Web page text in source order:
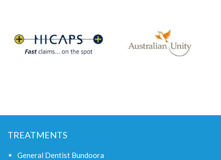
TREATMENTS
General Dentist Bundoora